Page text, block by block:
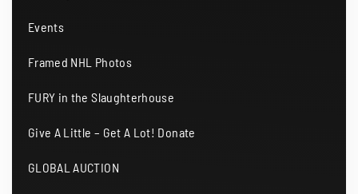
Events
Framed NHL Photos
FURY in the Slaughterhouse
Give A Little – Get A Lot! Donate
GLOBAL AUCTION